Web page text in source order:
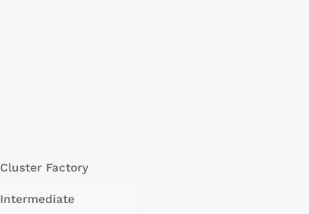
Cluster Factory
Intermediate